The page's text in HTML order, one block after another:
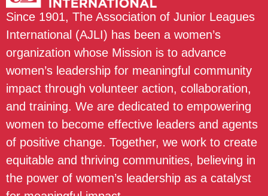
Since 1901, The Association of Junior Leagues
International (AJLI) has been a women’s
organization whose Mission is to advance
women’s leadership for meaningful community
impact through volunteer action, collaboration,
and training. We are dedicated to empowering
women to become effective leaders and agents
of positive change. Together, we work to create
equitable and thriving communities, believing in
the power of women’s leadership as a catalyst